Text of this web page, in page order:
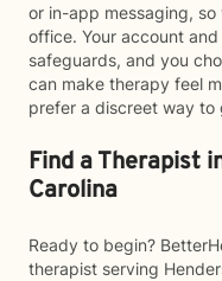
or in-app messaging,
office. Your account
safeguards, and you
can make therapy feel
prefer a discreet way to
Find a Therapist
Carolina
Ready to begin?
therapist serving